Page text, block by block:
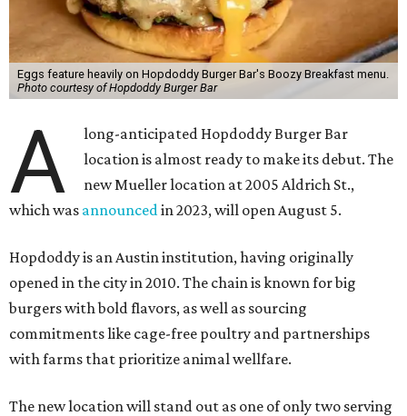
Eggs feature heavily on Hopdoddy Burger Bar's Boozy Breakfast menu.
Photo courtesy of Hopdoddy Burger Bar
A
long-anticipated Hopdoddy Burger Bar
location is almost ready to make its debut. The
new Mueller location at 2005 Aldrich St.,
which was announcedin 2023, will open August 5.
Hopdoddy is an Austin institution, having originally
opened in the city in 2010. The chain is known for big
burgers with bold flavors, as well as sourcing
commitments like cage-free poultry and partnerships
with farms that prioritize animal wellfare.
The new location will stand out as one of only two serving